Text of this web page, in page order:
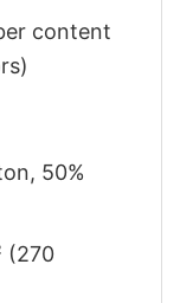
content
50%
(270